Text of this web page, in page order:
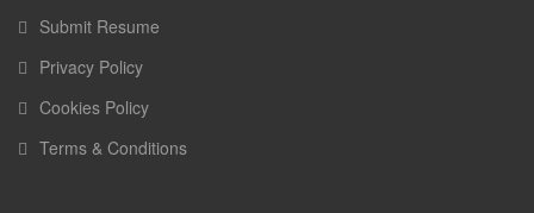
Submit Resume
Privacy Policy
Cookies Policy
Terms & Conditions